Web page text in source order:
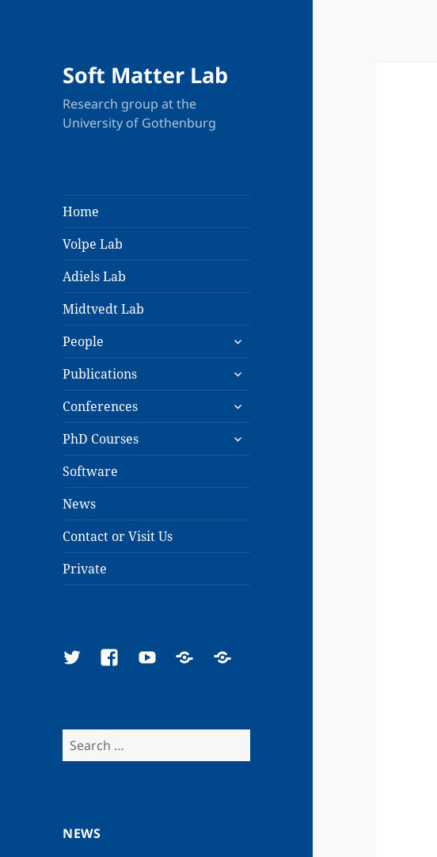
Soft Matter Lab
Research group at the
University of Gothenburg
Home
Volpe Lab
Adiels Lab
Midtvedt Lab
People
expand
child
menu
Publications
expand
child
menu
Conferences
expand
child
menu
PhD Courses
expand
child
Software
News
Contact or Visit Us
Private
TwitterFacebookYouTubeGoogleResearchGate
Search
for:
NEWS